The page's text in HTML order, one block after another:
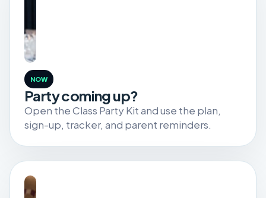
NOW
Party coming up?
Open the Class Party Kit and use the plan,
sign-up, tracker, and parent reminders.